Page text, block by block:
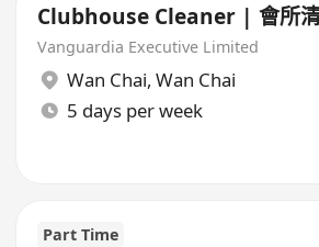
Clubhouse Cleaner | 會所
Vanguardia Executive Limited
Wan Chai, Wan Chai
5 days per week
Part Time